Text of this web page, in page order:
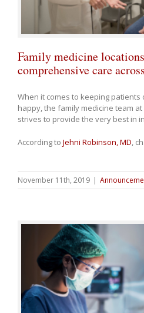
Family medicine
comprehensive care
When it comes to keeping
happy, the family medicine team at
strives to provide the very best in
According to Jehni Robinson, MD,
November 11th, 2019 |